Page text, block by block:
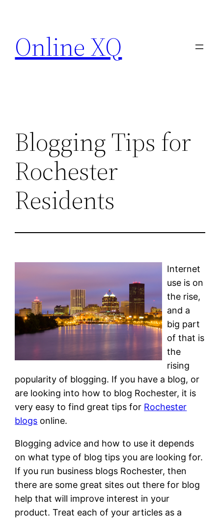
content
Online XQ
Blogging Tips for
Rochester
Residents
Internet
use is on
the rise,
and a
big part
of that is
the
rising
popularity of blogging. If you have a blog, or
are looking into how to blog Rochester, it is
very easy to find great tips for Rochester
blogs online.
Blogging advice and how to use it depends
on what type of blog tips you are looking for.
If you run business blogs Rochester, then
there are some great sites out there for blog
help that will improve interest in your
product. Treat each of your articles as a